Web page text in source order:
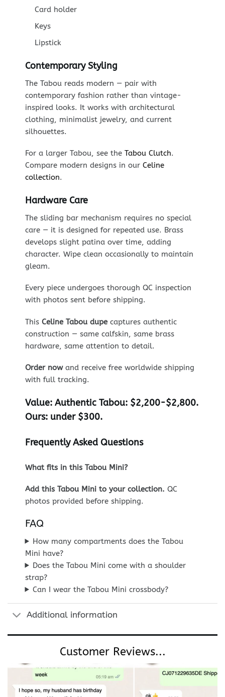
Card holder
Keys
Lipstick
Contemporary Styling
The Tabou reads modern — pair with
contemporary fashion rather than vintage-
inspired looks. It works with architectural
clothing, minimalist jewelry, and current
silhouettes.
For a larger Tabou, see the Tabou Clutch.
Compare modern designs in our Celine
collection.
Hardware Care
The sliding bar mechanism requires no special
care — it is designed for repeated use. Brass
develops slight patina over time, adding
character. Wipe clean occasionally to maintain
gleam.
Every piece undergoes thorough QC inspection
with photos sent before shipping.
This Celine Tabou dupecaptures authentic
construction — same calfskin, same brass
hardware, same attention to detail.
Order nowand receive free worldwide shipping
with full tracking.
Value:Authentic Tabou: $2,200-$2,800.
Ours: under $300.
Frequently Asked Questions
What fits in this Tabou Mini?
Add this Tabou Mini to your collection. QC
photos provided before shipping.
FAQ
How many compartments does the Tabou
Mini have?
Does the Tabou Mini come with a shoulder
strap?
Can I wear the Tabou Mini crossbody?
Additional information
Customer Reviews...